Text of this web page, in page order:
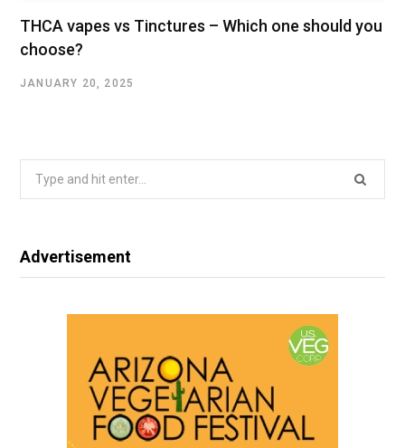
THCA vapes vs Tinctures – Which one should you
choose?
JANUARY 20, 2025
Advertisement